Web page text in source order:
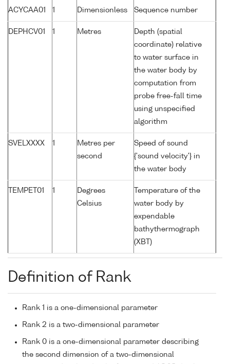
ACYCAA01 1 Dimensionless Sequence number
DEPHCV01 1 Metres
Depth (spatial
coordinate) relative
to water surface in
the water body by
computation from
probe free-fall time
using unspecified
algorithm
SVELXXXX 1
Metres per
second
Speed of sound
{'sound velocity'} in
the water body
TEMPET01 1
Degrees
Celsius
Temperature of the
water body by
expendable
bathythermograph
(XBT)
Definition of Rank
Rank 1 is a one-dimensional parameter
Rank 2 is a two-dimensional parameter
Rank 0 is a one-dimensional parameter describing
the second dimension of a two-dimensional